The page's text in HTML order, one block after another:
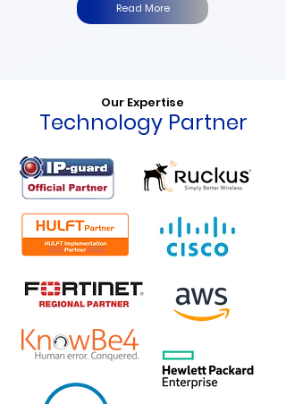
Read More
Our Expertise
Technology Partner